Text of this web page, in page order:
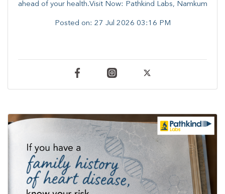
ahead of your health.Visit Now: Pathkind Labs, Namkum
Posted on: 27 Jul 2026 03:16 PM